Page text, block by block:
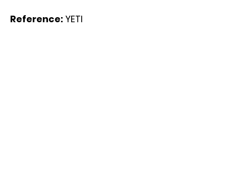
Reference: YETI